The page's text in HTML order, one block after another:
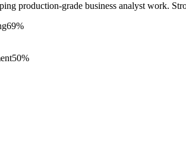
production-grade business analyst work.
69%
50%